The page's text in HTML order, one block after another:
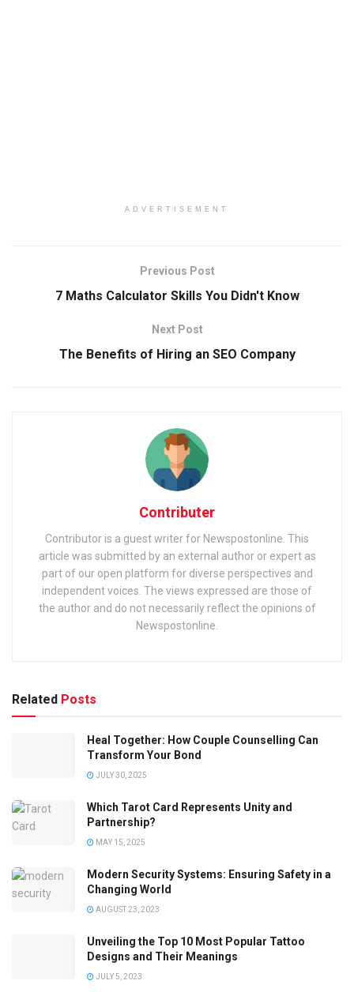
ADVERTISEMENT
Previous Post
7 Maths Calculator Skills You Didn't Know
Next Post
The Benefits of Hiring an SEO Company
Contributer
Contributor is a guest writer for Newspostonline. This
article was submitted by an external author or expert as
part of our open platform for diverse perspectives and
independent voices. The views expressed are those of
the author and do not necessarily reflect the opinions of
Newspostonline.
Related Posts
Heal Together: How Couple Counselling Can
Transform Your Bond
JULY 30, 2025
Which Tarot Card Represents Unity and
Partnership?
MAY 15, 2025
Modern Security Systems: Ensuring Safety in a
Changing World
AUGUST 23, 2023
Unveiling the Top 10 Most Popular Tattoo
Designs and Their Meanings
JULY 5, 2023